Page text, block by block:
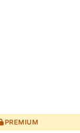
PREMIUM